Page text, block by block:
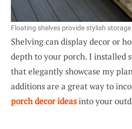
Floating shelves provide stylish
Shelving can display decor or
depth to your porch. I installed
that elegantly showcase my
additions are a great way to
porch decor ideasinto your